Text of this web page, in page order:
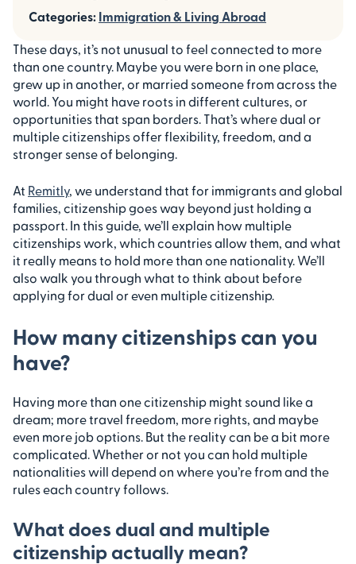
These days, it’s not unusual to feel connected to more
than one country. Maybe you were born in one place,
grew up in another, or married someone from across the
world. You might have roots in different cultures, or
opportunities that span borders. That’s where dual or
multiple citizenships offer flexibility, freedom, and a
stronger sense of belonging.
At Remitly, we understand that for immigrants and global
families, citizenship goes way beyond just holding a
passport. In this guide, we’ll explain how multiple
citizenships work, which countries allow them, and what
it really means to hold more than one nationality. We’ll
also walk you through what to think about before
applying for dual or even multiple citizenship.
How many citizenships can you
have?
Having more than one citizenship might sound like a
dream; more travel freedom, more rights, and maybe
even more job options. But the reality can be a bit more
complicated. Whether or not you can hold multiple
nationalities will depend on where you’re from and the
rules each country follows.
What does dual and multiple
citizenship actually mean?
Categories: Immigration & Living Abroad